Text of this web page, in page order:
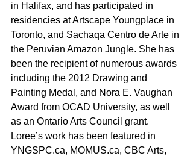
in Halifax, and has participated in
residencies at Artscape Youngplace in
Toronto, and Sachaqa Centro de Arte in
the Peruvian Amazon Jungle. She has
been the recipient of numerous awards
including the 2012 Drawing and
Painting Medal, and Nora E. Vaughan
Award from OCAD University, as well
as an Ontario Arts Council grant.
Loree’s work has been featured in
YNGSPC.ca, MOMUS.ca, CBC Arts,